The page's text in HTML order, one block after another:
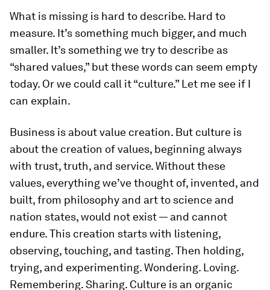
What is missing is hard to describe. Hard to
measure. It’s something much bigger, and much
smaller. It’s something we try to describe as
“shared values,” but these words can seem empty
today. Or we could call it “culture.” Let me see if I
can explain.
Business is about value creation. But culture is
about the creation of values, beginning always
with trust, truth, and service. Without these
values, everything we’ve thought of, invented, and
built, from philosophy and art to science and
nation states, would not exist — and cannot
endure. This creation starts with listening,
observing, touching, and tasting. Then holding,
trying, and experimenting. Wondering. Loving.
Remembering. Sharing. Culture is an organic